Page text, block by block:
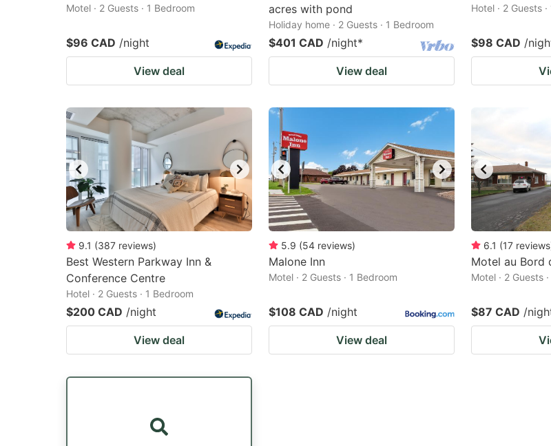
Motel · 2 Guests · 1 Bedroom
$96 CAD /night
View deal
acres with pond
Holiday home · 2 Guests · 1 Bedroom
$401 CAD /night*
View deal
Hotel · 2 Guests
$98 CAD /
9.1 (387 reviews)
Best Western Parkway Inn &
Conference Centre
Hotel · 2 Guests · 1 Bedroom
$200 CAD /night
View deal
5.9 (54 reviews)
Malone Inn
Motel · 2 Guests · 1 Bedroom
$108 CAD /night
View deal
6.1 (17 reviews
Motel au Bord
Motel · 2 Guests
$87 CAD /